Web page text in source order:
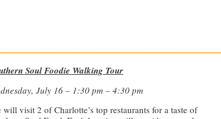
Soul Foodie Walking Tour
July 16 – 1:30 pm – 4:30 pm
will visit 2 of Charlotte’s top restaurants for a taste of